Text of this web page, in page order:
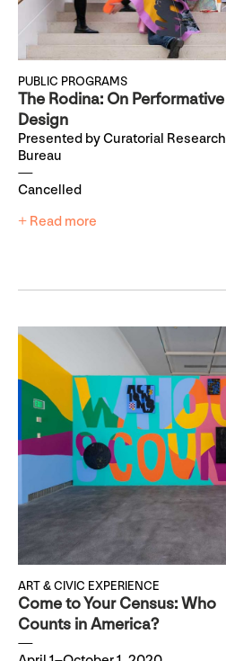
PUBLIC PROGRAMS
The Rodina: On Performative
Design
Presented by Curatorial Research
Bureau
Cancelled
+ Read more
ART & CIVIC EXPERIENCE
Come to Your Census: Who
Counts in America?